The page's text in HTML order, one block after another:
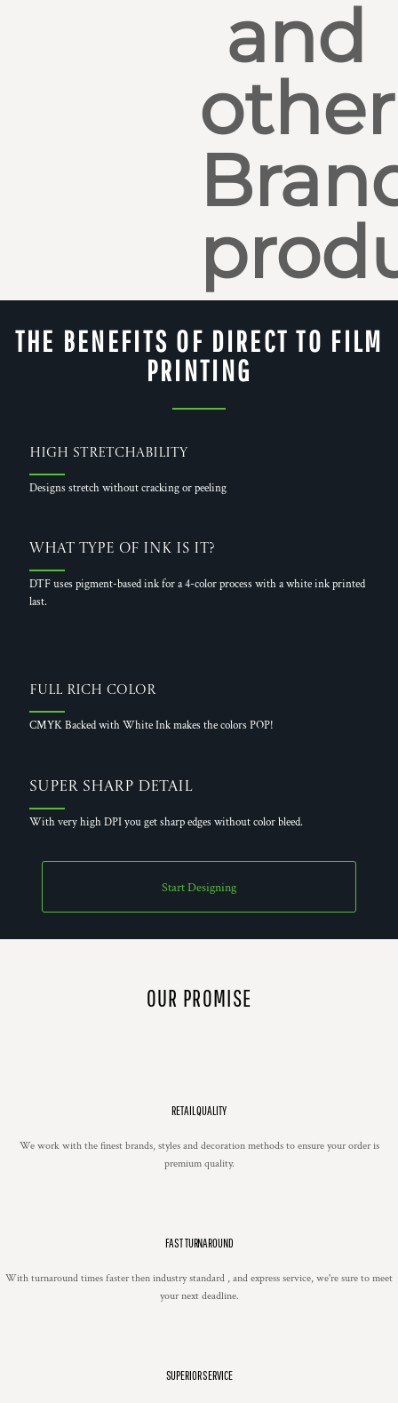
and
other
THE BENEFITS OF DIRECT TO FILM
PRINTING
High Stretchability
Designs stretch without cracking or peeling
What Type of Ink is it?
DTF uses pigment-based ink for a 4-color process with a white ink printed
last.
Full Rich Color
CMYK Backed with White Ink makes the colors POP!
Super Sharp Detail
With very high DPI you get sharp edges without color bleed.
Start Designing
OUR PROMISE
RETAIL QUALITY
We work with the finest brands, styles and decoration methods to ensure your order is
premium quality.
FAST TURNAROUND
With turnaround times faster then industry standard , and express service, we're sure to meet
your next deadline.
SUPERIOR SERVICE